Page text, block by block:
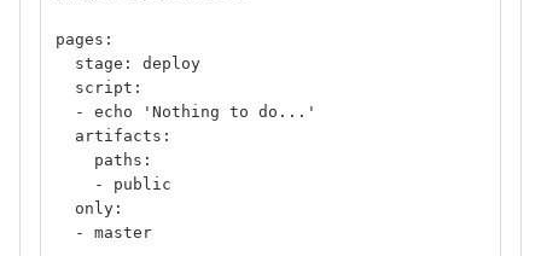
pages:
  stage: deploy
  script:
  - echo 'Nothing to do...'
  artifacts:
    paths:
    - public
  only:
  - master